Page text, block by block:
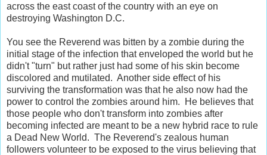
across the east coast of the country with an eye on
destroying Washington D.C.
You see the Reverend was bitten by a zombie during the
initial stage of the infection that enveloped the world but he
didn't "turn" but rather just had some of his skin become
discolored and mutilated. Another side effect of his
surviving the transformation was that he also now had the
power to control the zombies around him. He believes that
those people who don't transform into zombies after
becoming infected are meant to be a new hybrid race to rule
a Dead New World. The Reverend's zealous human
followers volunteer to be exposed to the virus believing that